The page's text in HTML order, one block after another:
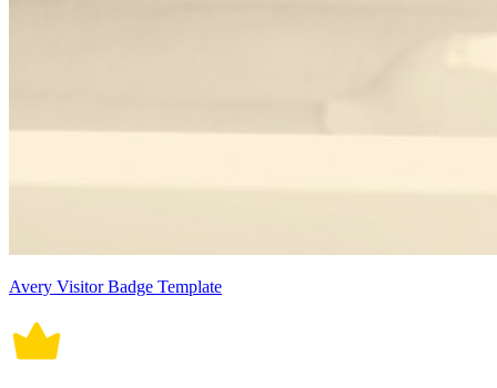
Avery Visitor Badge Template